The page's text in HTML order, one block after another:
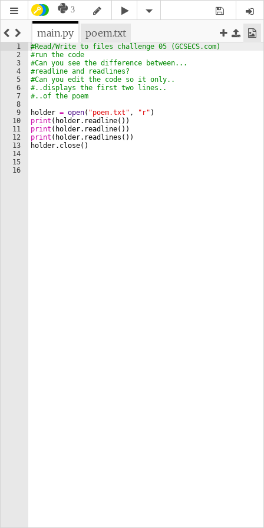
3
main.py poem.txt
1
2
3
4
5
6
7
8
9
10
11
12
13
14
15
16
#Read/Write to files challenge 05 (GCSECS.com)
#run the code
#Can you see the difference between...
#readline and readlines?
#Can you edit the code so it only..
#..displays the first two lines..
#..of the poem
holder = open( "poem.txt" , "r" )
print ( holder. readline( ))
print ( holder. readline( ))
print ( holder. readlines ( ))
holder. close( )